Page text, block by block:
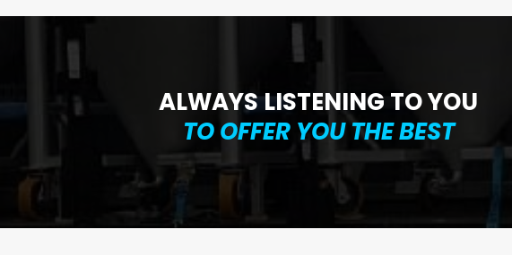
ALWAYS LISTENING TO YOU
TO OFFER YOU THE BEST